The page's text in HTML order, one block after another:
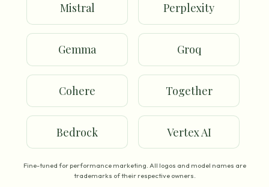
Mistral Perplexity
Gemma Groq
Cohere Together
Bedrock Vertex AI
Fine-tuned for performance marketing. All logos and model names are
trademarks of their respective owners.